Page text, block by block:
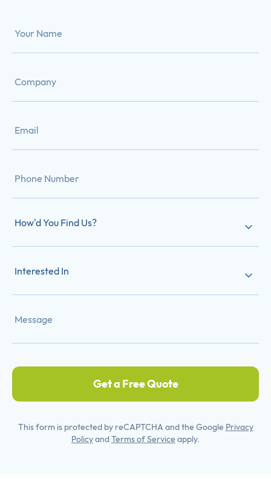
How'd You Find Us?
Interested In
Get a Free Quote
This form is protected by reCAPTCHA and the Google Privacy
PolicyandTerms of Service apply.